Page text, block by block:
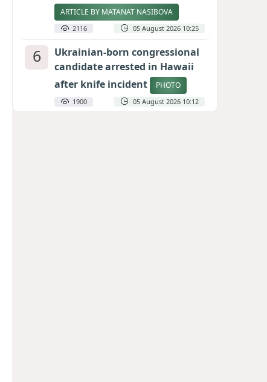
ARTICLE BY MATANAT NASIBOVA
2116 05 August 2026 10:25
6
Ukrainian-born congressional
candidate arrested in Hawaii
after knife incident
PHOTO
1900 05 August 2026 10:12